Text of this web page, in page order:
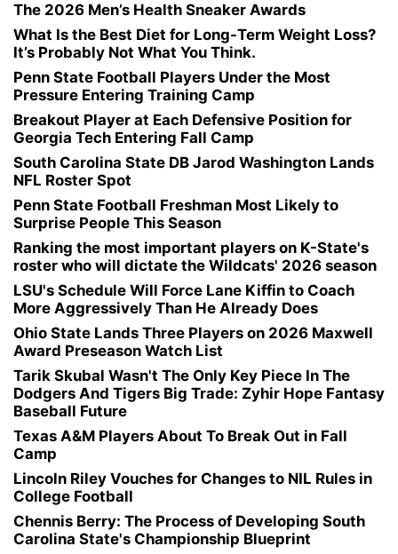
The 2026 Men’s Health Sneaker Awards
What Is the Best Diet for Long-Term Weight Loss?
It’s Probably Not What You Think.
Penn State Football Players Under the Most
Pressure Entering Training Camp
Breakout Player at Each Defensive Position for
Georgia Tech Entering Fall Camp
South Carolina State DB Jarod Washington Lands
NFL Roster Spot
Penn State Football Freshman Most Likely to
Surprise People This Season
Ranking the most important players on K-State's
roster who will dictate the Wildcats' 2026 season
LSU's Schedule Will Force Lane Kiffin to Coach
More Aggressively Than He Already Does
Ohio State Lands Three Players on 2026 Maxwell
Award Preseason Watch List
Tarik Skubal Wasn't The Only Key Piece In The
Dodgers And Tigers Big Trade: Zyhir Hope Fantasy
Baseball Future
Texas A&M Players About To Break Out in Fall
Camp
Lincoln Riley Vouches for Changes to NIL Rules in
College Football
Chennis Berry: The Process of Developing South
Carolina State's Championship Blueprint